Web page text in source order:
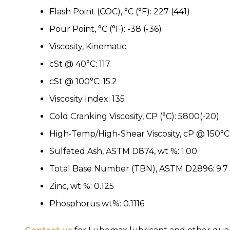
Flash Point (COC), °C (°F): 227 (441)
Pour Point, °C (°F): -38 (-36)
Viscosity, Kinematic
cSt @ 40°C: 117
cSt @ 100°C: 15.2
Viscosity Index: 135
Cold Cranking Viscosity, CP (°C): 5800(-20)
High-Temp/High-Shear Viscosity, cP @
Sulfated Ash, ASTM D874, wt %: 1.00
Total Base Number (TBN), ASTM D2896: 9.7
Zinc, wt %: 0.125
Phosphorus wt%: 0.1116